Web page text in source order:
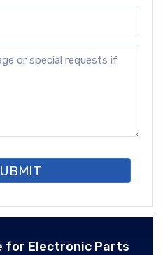
for Electronic Parts